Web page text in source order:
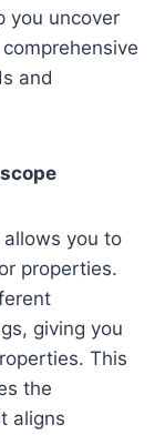
you uncover
and
you to
properties.
giving you
This
the
aligns